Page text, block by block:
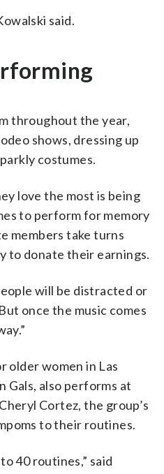
said.
throughout the year,
shows, dressing up
costumes.
love the most is being
to perform for memory
members take turns
to donate their earnings.
will be distracted or
once the music comes
older women in Las
Gals, also performs at
Cortez, the group’s
to their routines.
40 routines,” said